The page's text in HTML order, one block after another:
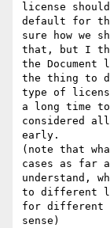
license
default for
sure how we
that, but I
the Document
the thing to
type of
a long time to
considered
early.
(note that
cases as far
understand,
to different
for different
sense)